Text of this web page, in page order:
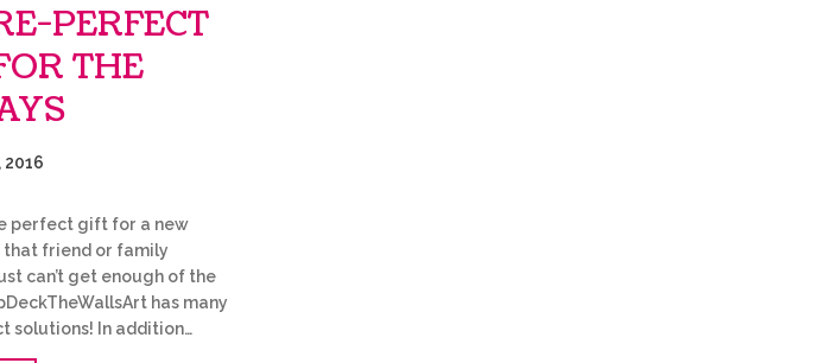
PERFECT
THE
2016
perfect gift for a new
that friend or family
can’t get enough of the
has many
solutions! In addition…